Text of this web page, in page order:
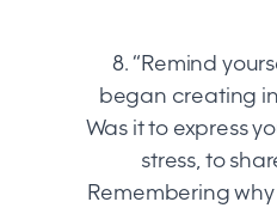
8. “Remind
began creating
Was it to express
stress, to
Remembering